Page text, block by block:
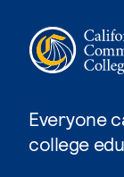
Everyone
college